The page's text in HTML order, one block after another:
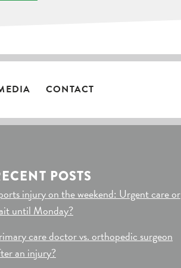
CONTACT
POSTS
injury on the weekend: Urgent care or
until Monday?
care doctor vs. orthopedic surgeon
an injury?